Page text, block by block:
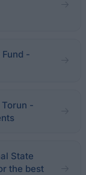
-
-
State
the best